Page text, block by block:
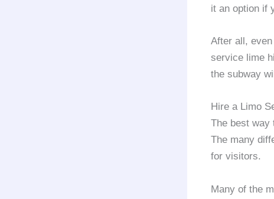
it an option if
After all,
service lime
the subway
Hire a Limo
The best way
The many
for visitors.
Many of the